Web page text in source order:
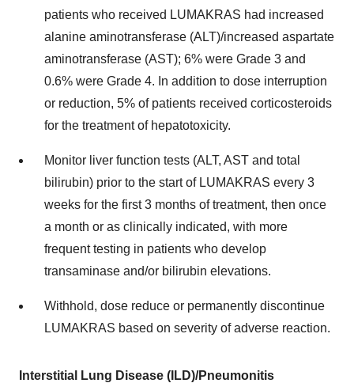
patients who received LUMAKRAS had increased
alanine aminotransferase (ALT)/increased aspartate
aminotransferase (AST); 6% were Grade 3 and
0.6% were Grade 4. In addition to dose interruption
or reduction, 5% of patients received corticosteroids
for the treatment of hepatotoxicity.
Monitor liver function tests (ALT, AST and total
bilirubin) prior to the start of LUMAKRAS every 3
weeks for the first 3 months of treatment, then once
a month or as clinically indicated, with more
frequent testing in patients who develop
transaminase and/or bilirubin elevations.
Withhold, dose reduce or permanently discontinue
LUMAKRAS based on severity of adverse reaction.
Interstitial Lung Disease (ILD)/Pneumonitis